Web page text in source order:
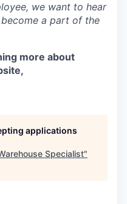
we want to hear
a part of the
more about
applications
Specialist"